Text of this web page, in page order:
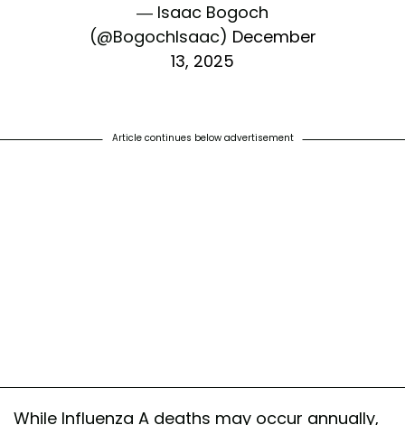
— Isaac Bogoch
(@BogochIsaac) December
13, 2025
Article continues below advertisement
While Influenza A deaths may occur annually,